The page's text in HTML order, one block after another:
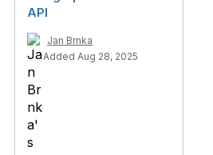
API
Jan Brnka
Added Aug 28, 2025